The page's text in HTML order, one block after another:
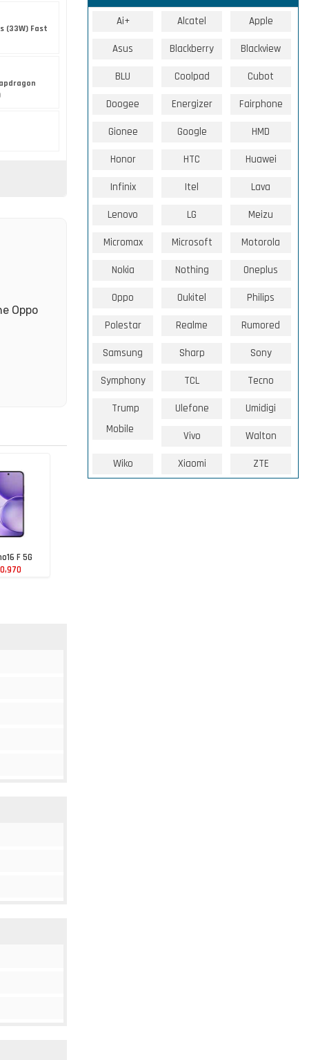
(33W) Fast
Oppo
F 5G
Ai+ Alcatel Apple
Asus Blackberry Blackview
BLU Coolpad Cubot
Doogee Energizer Fairphone
Gionee Google HMD
Honor HTC Huawei
Infinix Itel Lava
Lenovo LG Meizu
Micromax Microsoft Motorola
Nokia Nothing Oneplus
Oppo Oukitel Philips
Polestar Realme Rumored
Samsung Sharp Sony
Symphony TCL Tecno
Trump
Mobile
Ulefone Umidigi
Vivo Walton
Wiko Xiaomi ZTE